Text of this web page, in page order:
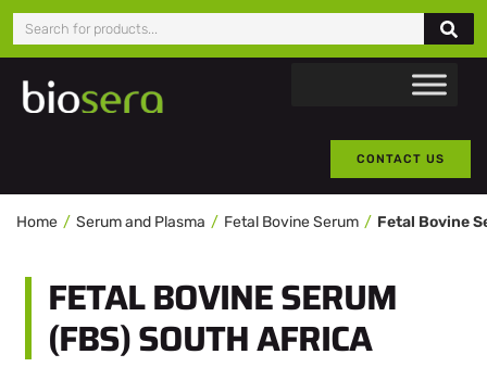
CONTACT US
Home Serum and Plasma Fetal Bovine Serum Fetal Bovine
FETAL BOVINE SERUM
(FBS) SOUTH AFRICA